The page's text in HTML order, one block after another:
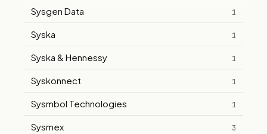
Sysgen Data 1
Syska 1
Syska & Hennessy 1
Syskonnect 1
Sysmbol Technologies 1
Sysmex 3